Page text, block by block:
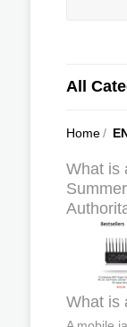
All
Home/
What is
What is